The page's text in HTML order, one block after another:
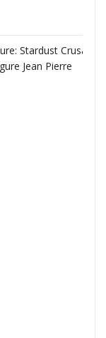
Crusaders
Pierre